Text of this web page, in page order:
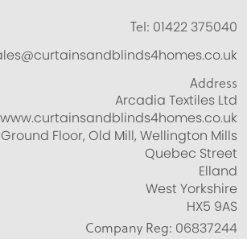
Tel: 01422 375040
Address
Arcadia Textiles Ltd
Ground Floor, Old Mill, Wellington Mills
Quebec Street
Elland
West Yorkshire
HX5 9AS
Company Reg: 06837244